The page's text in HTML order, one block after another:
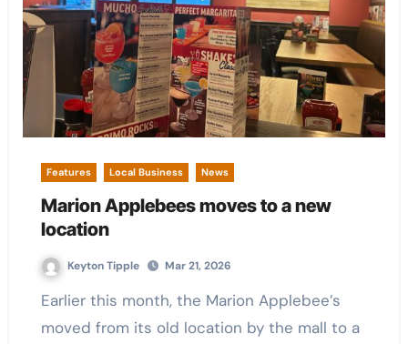
Features Local Business News
Marion Applebees moves to a new
location
Keyton Tipple Mar 21, 2026
Earlier this month, the Marion Applebee’s
moved from its old location by the mall to a